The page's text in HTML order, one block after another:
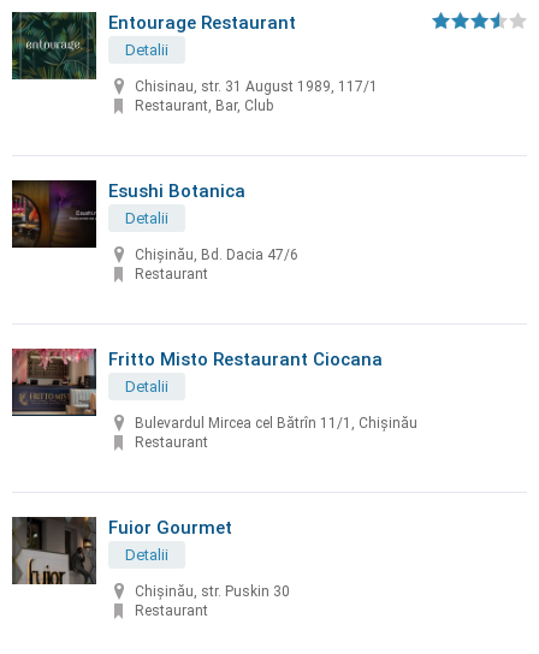
Entourage Restaurant
Detalii
Chisinau, str. 31 August 1989, 117/1
Restaurant, Bar, Club
Esushi Botanica
Detalii
Chișinău, Bd. Dacia 47/6
Restaurant
Fritto Misto Restaurant Ciocana
Detalii
Bulevardul Mircea cel Bătrîn 11/1, Chișinău
Restaurant
Fuior Gourmet
Detalii
Chișinău, str. Puskin 30
Restaurant